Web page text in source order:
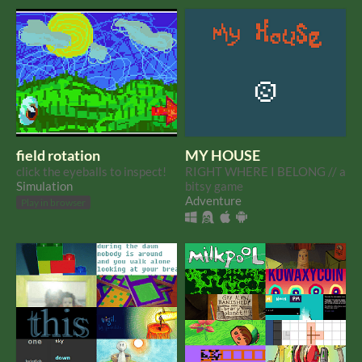
is pr
field rotation
click the eyeballs to inspect!
Simulation
Play in browser
MY HOUSE
RIGHT WHERE I BELONG // a
bitsy game
Adventure